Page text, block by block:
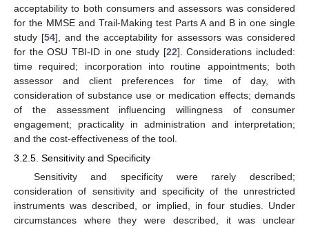
acceptability to both consumers and assessors was considered
for the MMSE and Trail-Making test Parts A and B in one single
study [54], and the acceptability for assessors was considered
for the OSU TBI-ID in one study [22]. Considerations included:
time required; incorporation into routine appointments; both
assessor and client preferences for time of day, with
consideration of substance use or medication effects; demands
of the assessment influencing willingness of consumer
engagement; practicality in administration and interpretation;
and the cost-effectiveness of the tool.
3.2.5. Sensitivity and Specificity
Sensitivity and specificity were rarely described;
consideration of sensitivity and specificity of the unrestricted
instruments was described, or implied, in four studies. Under
circumstances where they were described, it was unclear